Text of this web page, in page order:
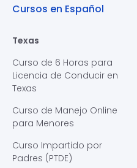
Cursos en Español
Texas
Curso de 6 Horas para
Licencia de Conducir en
Texas
Curso de Manejo Online
para Menores
Curso Impartido por
Padres (PTDE)